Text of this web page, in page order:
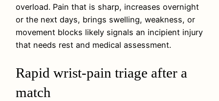
overload. Pain that is sharp, increases overnight
or the next days, brings swelling, weakness, or
movement blocks likely signals an incipient injury
that needs rest and medical assessment.
Rapid wrist-pain triage after a
match